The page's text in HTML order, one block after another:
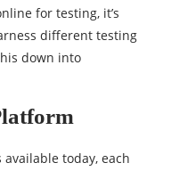
for testing, it’s
different testing
down into
today, each